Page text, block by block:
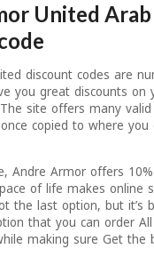
United
discount codes are
you great discounts on
site offers many
copied to where
Andre Armor offers
of life makes online
the last option, but it’s
that you can order
making sure Get the